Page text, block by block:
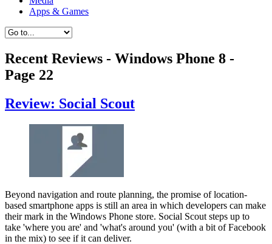
Apps & Games
Recent Reviews - Windows Phone 8 -
Page 22
Review: Social Scout
Beyond navigation and route planning, the promise of location-
based smartphone apps is still an area in which developers can make
their mark in the Windows Phone store. Social Scout steps up to
take 'where you are' and 'what's around you' (with a bit of Facebook
in the mix) to see if it can deliver.